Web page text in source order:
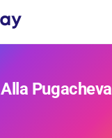
Alla Pugacheva